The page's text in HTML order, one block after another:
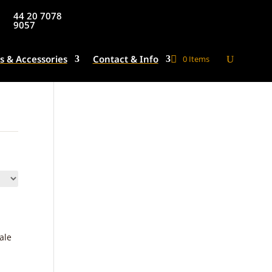
44 20 7078
9057
& Accessories Contact & Info 0 Items